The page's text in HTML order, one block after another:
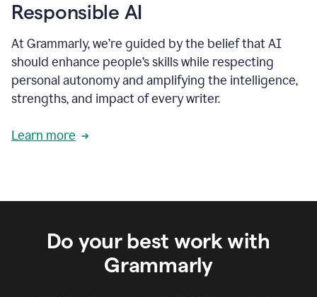
Responsible AI
At Grammarly, we’re guided by the belief that AI
should enhance people’s skills while respecting
personal autonomy and amplifying the intelligence,
strengths, and impact of every writer.
Learn more
Do your best work with
Grammarly